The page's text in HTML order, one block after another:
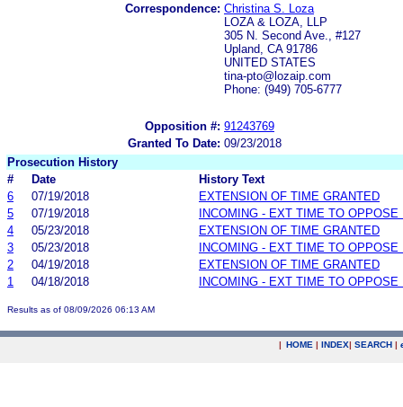
Correspondence: Christina S. Loza
LOZA & LOZA, LLP
305 N. Second Ave., #127
Upland, CA 91786
UNITED STATES
tina-pto@lozaip.com
Phone: (949) 705-6777
Opposition #: 91243769
Granted To Date: 09/23/2018
Prosecution History
#
Date
History Text
6
07/19/2018
EXTENSION OF TIME GRANTED
5
07/19/2018
INCOMING - EXT TIME TO OPPOSE
4
05/23/2018
EXTENSION OF TIME GRANTED
3
05/23/2018
INCOMING - EXT TIME TO OPPOSE
2
04/19/2018
EXTENSION OF TIME GRANTED
1
04/18/2018 INCOMING - EXT TIME TO OPPOSE
Results as of 08/09/2026 06:13 AM
| HOME | INDEX| SEARCH |